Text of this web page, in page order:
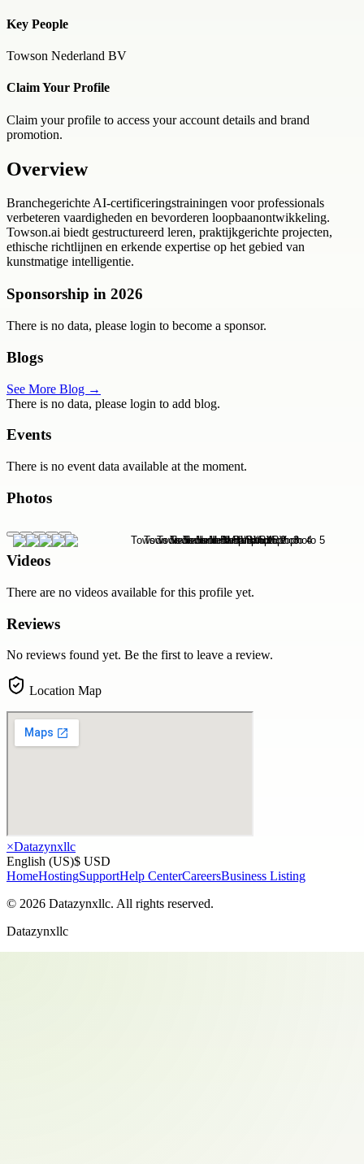
Key People
Towson Nederland BV
Claim Your Profile
Claim your profile to access your account details and brand
promotion.
Overview
Branchegerichte AI-certificeringstrainingen voor professionals
verbeteren vaardigheden en bevorderen loopbaanontwikkeling.
Towson.ai biedt gestructureerd leren, praktijkgerichte projecten,
ethische richtlijnen en erkende expertise op het gebied van
kunstmatige intelligentie.
Sponsorship in 2026
There is no data, please login to become a sponsor.
Blogs
See More Blog →
There is no data, please login to add blog.
Events
There is no event data available at the moment.
Photos
Videos
There are no videos available for this profile yet.
Reviews
No reviews found yet. Be the first to leave a review.
Location Map
×Datazynxllc
English (US)$ USD
HomeHostingSupportHelp CenterCareersBusiness Listing
© 2026 Datazynxllc. All rights reserved.
Datazynxllc